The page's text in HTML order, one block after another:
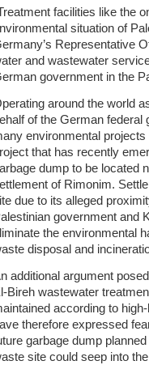
facilities like the
situation of
Representative
and wastewater
government in the
around the world
of the German
environmental
that has recently
dump to be located
of Rimonim.
due to its alleged
government and
the environmental
disposal and
additional argument
Bireh wastewater
according to
therefore expressed
garbage dump
site could seep into